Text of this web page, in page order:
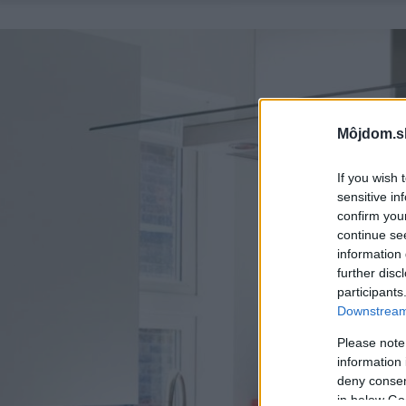
If you wish
sensitive
confirm
continue
information
further
Please
information
deny
in below